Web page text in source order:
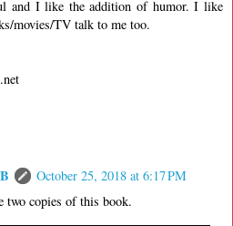
and I like the addition of humor. I like
movies/TV talk to me too.
October 25, 2018 at 6:17 PM
two copies of this book.